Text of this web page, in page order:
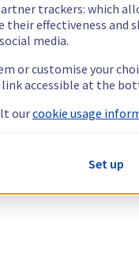
trackers: which
effectiveness and
media.
or customise your
accessible at the
ourcookie usage
Set up